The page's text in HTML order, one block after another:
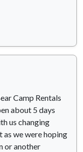
Camp Rentals
about 5 days
us changing
as we were hoping
or another